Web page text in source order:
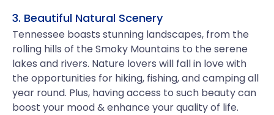
3. Beautiful Natural Scenery
Tennessee boasts stunning landscapes, from the
rolling hills of the Smoky Mountains to the serene
lakes and rivers. Nature lovers will fall in love with
the opportunities for hiking, fishing, and camping all
year round. Plus, having access to such beauty can
boost your mood & enhance your quality of life.